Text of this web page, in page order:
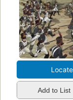
Locate
Add to List